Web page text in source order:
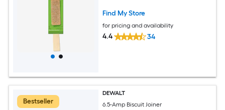
Find My Store
for pricing and availability
4.4 34
Bestseller
DEWALT
6.5-Amp Biscuit Joiner